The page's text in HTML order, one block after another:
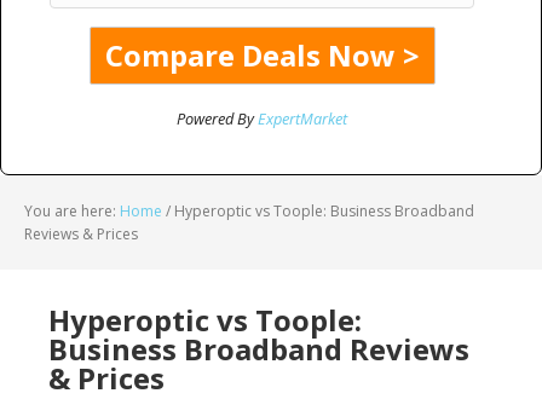
Powered ByExpertMarket
You are here: Home / Hyperoptic vs Toople: Business Broadband
Reviews & Prices
Hyperoptic vs Toople:
Business Broadband Reviews
& Prices